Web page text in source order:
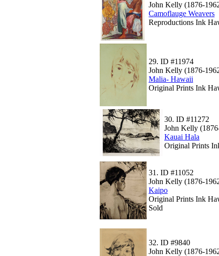
John Kelly (1876-
Camoflauge Weavers
Reproductions Ink
29. ID #11974
John Kelly (1876-
Malia- Hawaii
Original Prints Ink
30. ID #11272
John Kelly
Kauai Hala
Original Prints
31. ID #11052
John Kelly (1876-
Kaipo
Original Prints Ink
Sold
32. ID #9840
John Kelly (1876-